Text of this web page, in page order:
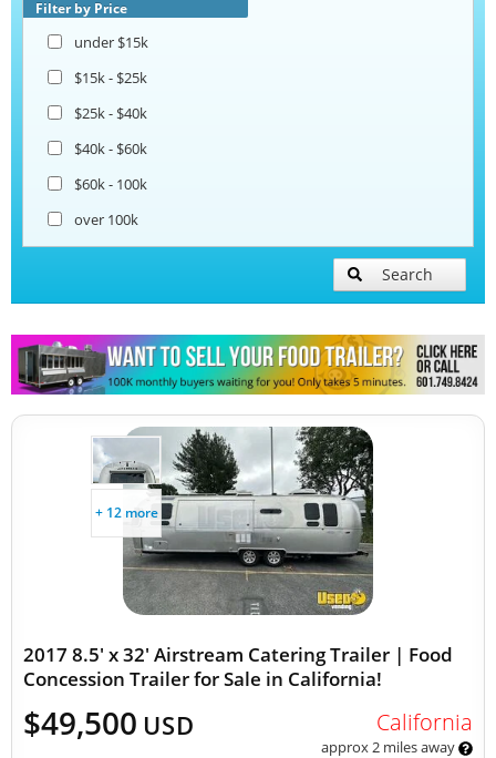
Filter by Price
under $15k
$15k - $25k
$25k - $40k
$40k - $60k
$60k - 100k
over 100k
Search
+ 12 more
2017 8.5' x 32' Airstream Catering Trailer | Food
Concession Trailer for Sale in California!
$49,500 USD California
approx 2 miles away